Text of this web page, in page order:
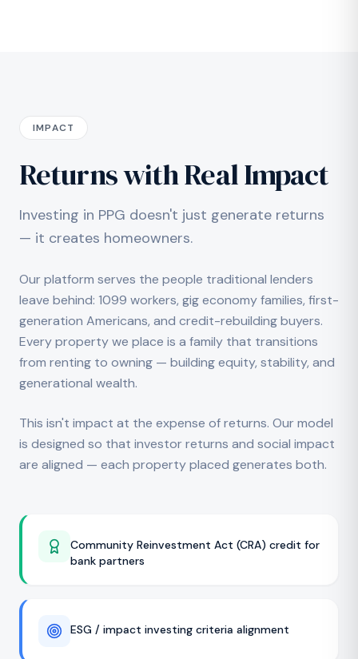
IMPACT
Returns with Real Impact
Investing in PPG doesn't just generate returns
— it creates homeowners.
Our platform serves the people traditional lenders
leave behind: 1099 workers, gig economy families, first-
generation Americans, and credit-rebuilding buyers.
Every property we place is a family that transitions
from renting to owning — building equity, stability, and
generational wealth.
This isn't impact at the expense of returns. Our model
is designed so that investor returns and social impact
are aligned — each property placed generates both.
Community Reinvestment Act (CRA) credit for
bank partners
ESG / impact investing criteria alignment